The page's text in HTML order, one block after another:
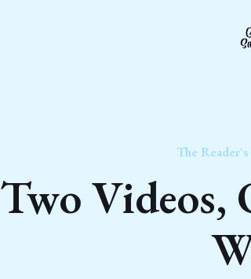
The
Two Videos,